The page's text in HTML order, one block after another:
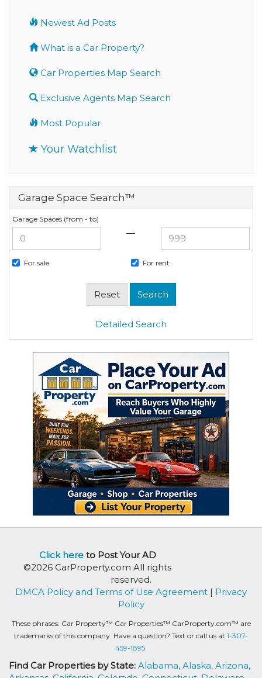
Newest Ad Posts
What is a Car Property?
Car Properties Map Search
Exclusive Agents Map Search
Most Popular
Your Watchlist
Garage Space Search™
Garage Spaces (from - to)
—
For sale For rent
Detailed Search
Click hereto Post Your AD
©2026 CarProperty.com All rights
reserved.
DMCA Policy and Terms of Use Agreement | Privacy
Policy
These phrases: Car Property™ Car Properties™ CarProperty.com™ are
trademarks of this company. Have a question? Text or call us at 1-307-
459-1895.
Find Car Properties by State: Alabama, Alaska, Arizona,